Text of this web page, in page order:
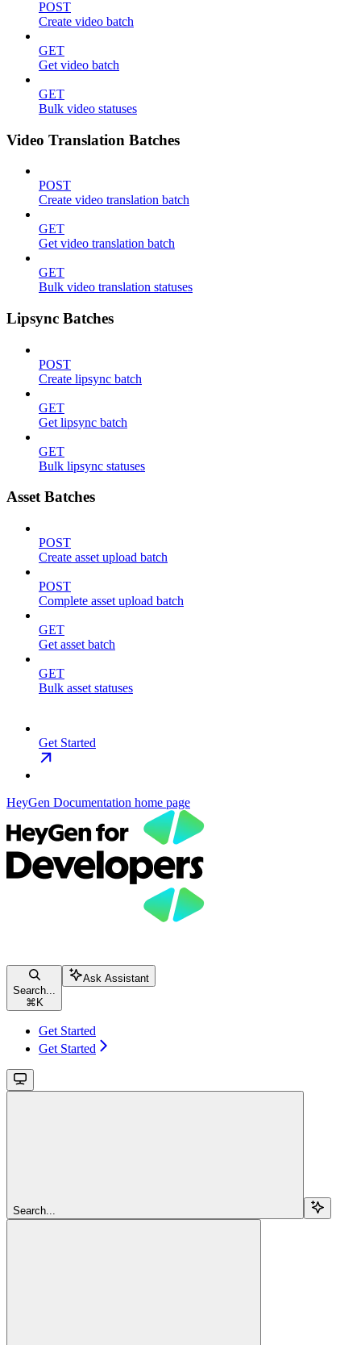
POST
Create video batch
GET
Get video batch
GET
Bulk video statuses
Video Translation Batches
POST
Create video translation batch
GET
Get video translation batch
GET
Bulk video translation statuses
Lipsync Batches
POST
Create lipsync batch
GET
Get lipsync batch
GET
Bulk lipsync statuses
Asset Batches
POST
Create asset upload batch
POST
Complete asset upload batch
GET
Get asset batch
GET
Bulk asset statuses
Get Started
HeyGen Documentation home page
Search...
⌘ K
Ask Assistant
Get Started
Get Started
Search...